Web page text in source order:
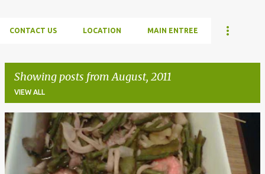
CONTACT US LOCATION MAIN ENTREE
Showing posts from August, 2011
VIEW ALL
P
o
s